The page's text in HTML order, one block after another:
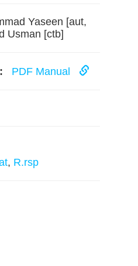
Yaseen [aut,
Usman [ctb]
PDF Manual
, R.rsp